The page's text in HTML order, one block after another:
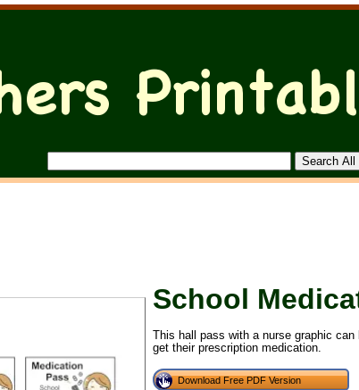
School
This hall pass with a nurse graphic
get their prescription medication.
Download Free PDF Version